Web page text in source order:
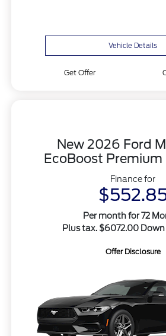
Vehicle Details
Get Offer
New 2026 Ford
EcoBoost
Finance for
Per month for 72
Plus tax. $6072.00
Offer Disclosure